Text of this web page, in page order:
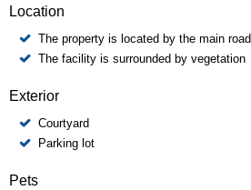
Location
The property is located by the main road
The facility is surrounded by vegetation
Exterior
Courtyard
Parking lot
Pets